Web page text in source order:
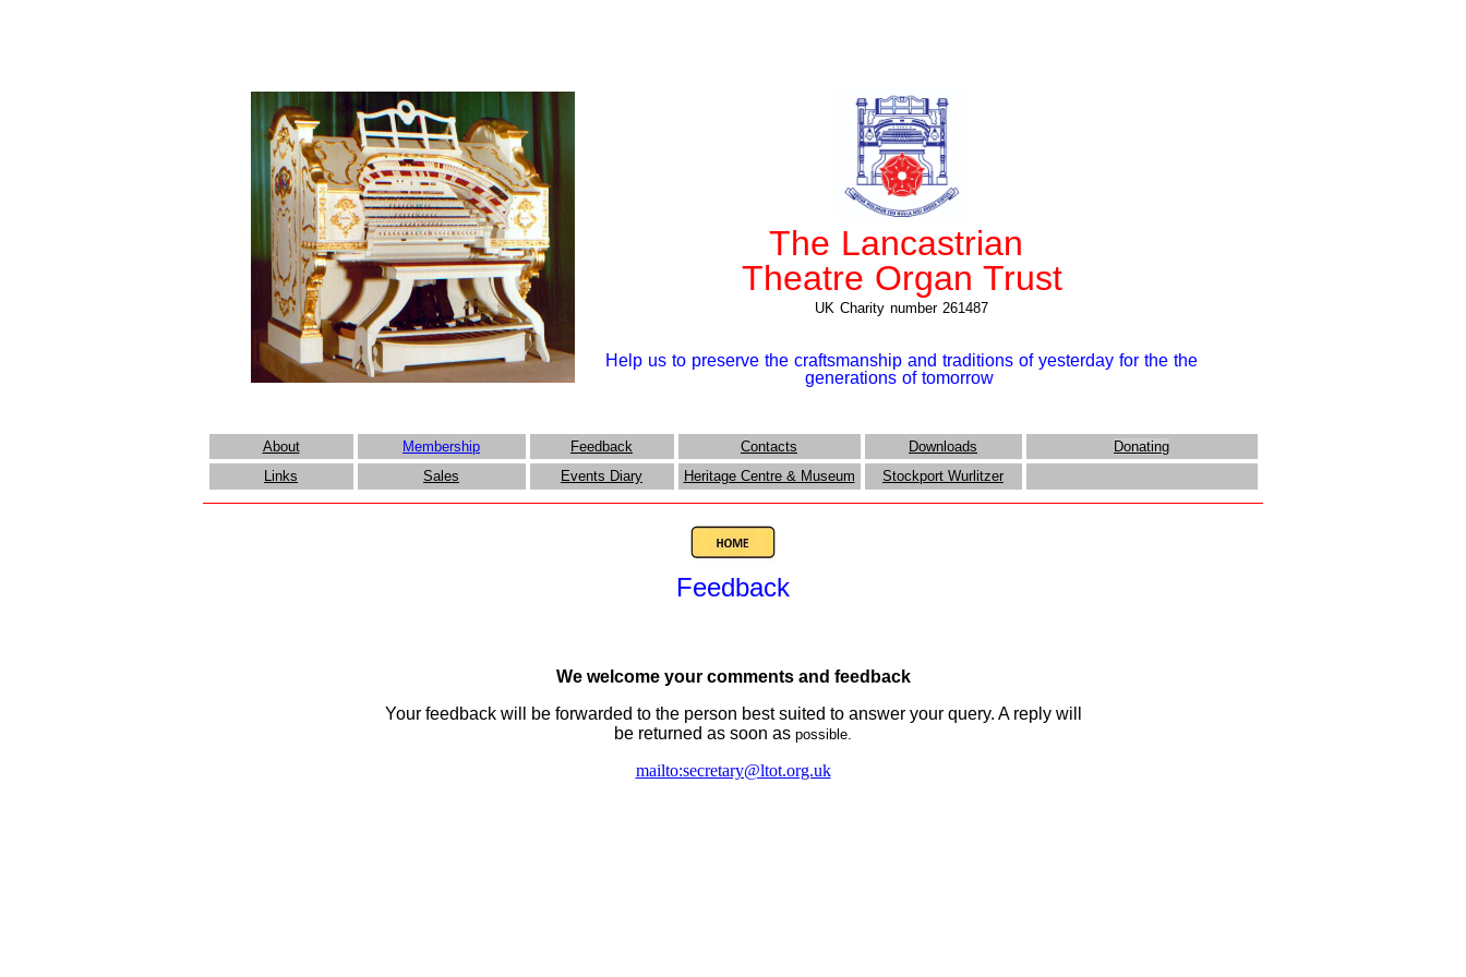
The Lancastrian
Theatre Organ Trust
UK Charity number 261487
Help us to preserve the craftsmanship and traditions of yesterday for the the
generations of tomorrow
About Membership Feedback Contacts Downloads
Donating
Links
Sales Events Diary Heritage Centre & Museum Stockport Wurlitzer
Feedback
We welcome your comments and feedback
Your feedback will be forwarded to the person best suited to answer your query. A reply will
be returned as soon as possible.
mailto:secretary@ltot.org.uk